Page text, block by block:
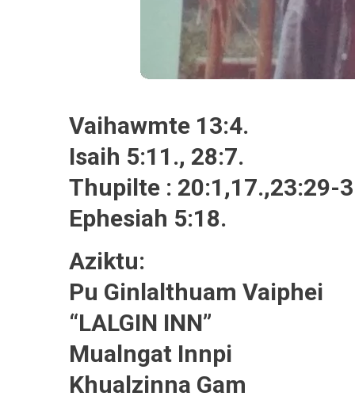
Vaihawmte 13:4.
Isaih 5:11., 28:7.
Thupilte : 20:1,17.,23:29-
Ephesiah 5:18.
Aziktu:
Pu Ginlalthuam Vaiphei
“LALGIN INN”
Mualngat Innpi
Khualzinna Gam